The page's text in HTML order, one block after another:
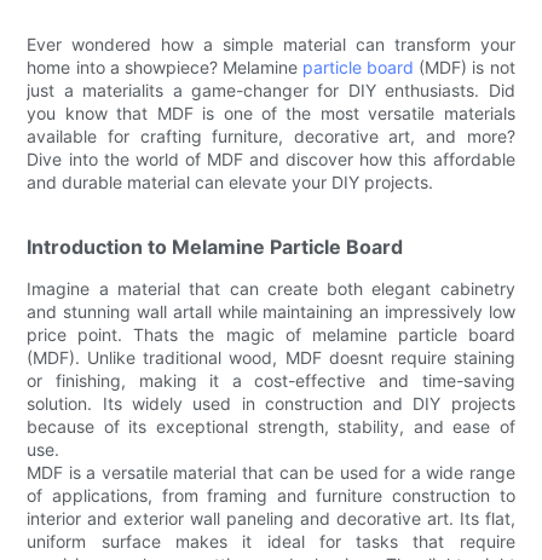
Ever wondered how a simple material can transform your
home into a showpiece? Melamine particle board (MDF) is not
just a materialits a game-changer for DIY enthusiasts. Did
you know that MDF is one of the most versatile materials
available for crafting furniture, decorative art, and more?
Dive into the world of MDF and discover how this affordable
and durable material can elevate your DIY projects.
Introduction to Melamine Particle Board
Imagine a material that can create both elegant cabinetry
and stunning wall artall while maintaining an impressively low
price point. Thats the magic of melamine particle board
(MDF). Unlike traditional wood, MDF doesnt require staining
or finishing, making it a cost-effective and time-saving
solution. Its widely used in construction and DIY projects
because of its exceptional strength, stability, and ease of
use.
MDF is a versatile material that can be used for a wide range
of applications, from framing and furniture construction to
interior and exterior wall paneling and decorative art. Its flat,
uniform surface makes it ideal for tasks that require